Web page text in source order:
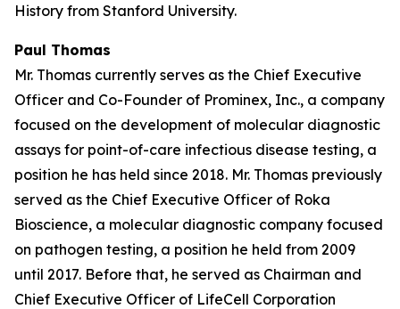
History from Stanford University.
Paul Thomas
Mr. Thomas currently serves as the Chief Executive
Officer and Co-Founder of Prominex, Inc., a company
focused on the development of molecular diagnostic
assays for point-of-care infectious disease testing, a
position he has held since 2018. Mr. Thomas previously
served as the Chief Executive Officer of Roka
Bioscience, a molecular diagnostic company focused
on pathogen testing, a position he held from 2009
until 2017. Before that, he served as Chairman and
Chief Executive Officer of LifeCell Corporation